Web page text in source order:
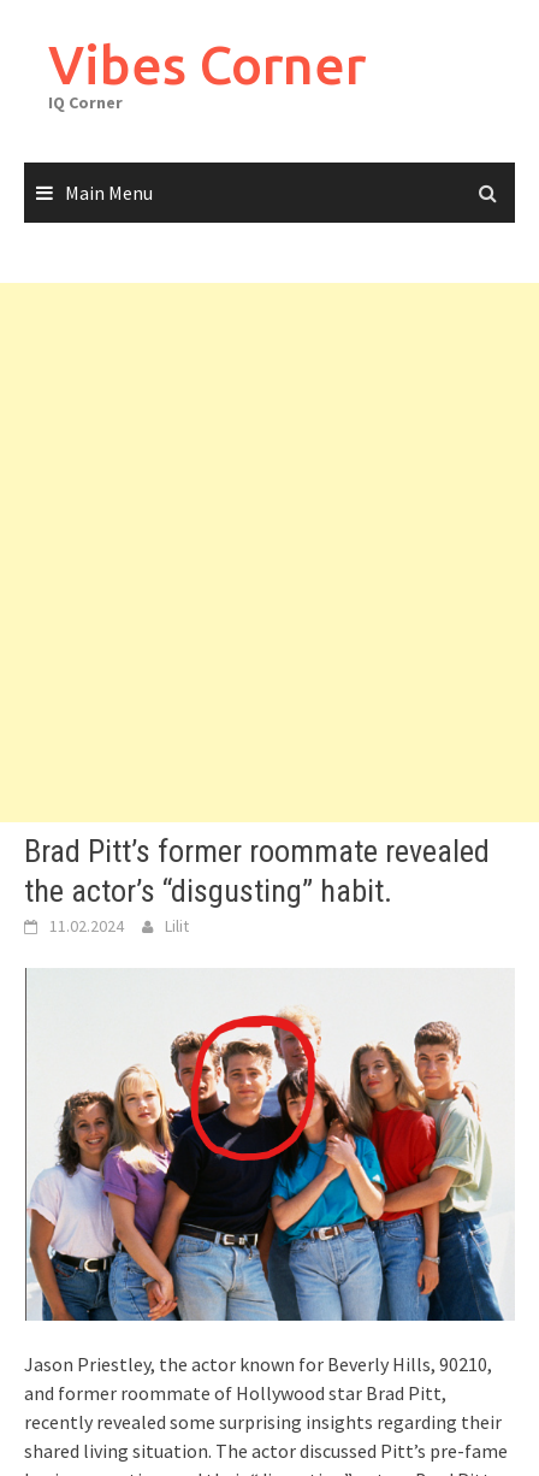
contentVibes Corner
IQ Corner
Main Menu
Brad Pitt’s former roommate revealed
the actor’s “disgusting” habit.
11.02.2024 Lilit
Jason Priestley, the actor known for Beverly Hills, 90210,
and former roommate of Hollywood star Brad Pitt,
recently revealed some surprising insights regarding their
shared living situation. The actor discussed Pitt’s pre-fame